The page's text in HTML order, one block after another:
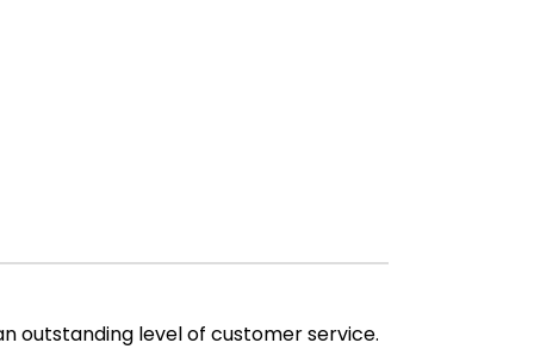
outstanding level of customer service.